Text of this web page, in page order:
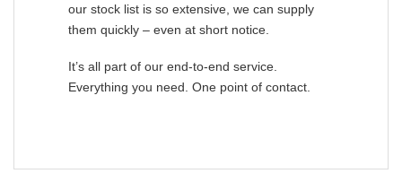
our stock list is so extensive, we can supply
them quickly – even at short notice.
It’s all part of our end-to-end service.
Everything you need. One point of contact.